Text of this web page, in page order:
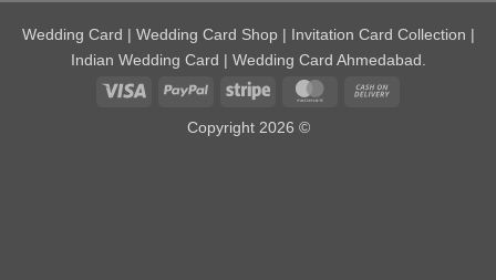
Wedding Card | Wedding Card Shop | Invitation Card Collection |
Indian Wedding Card | Wedding Card Ahmedabad.
Visa
PayPal Stripe MasterCard
Copyright 2026 ©